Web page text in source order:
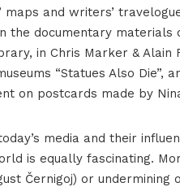
maps and writers’
the documentary
in Chris Marker & Alain
“Statues Also Die”,
on postcards made by
media and their
is equally fascinating.
Černigoj) or